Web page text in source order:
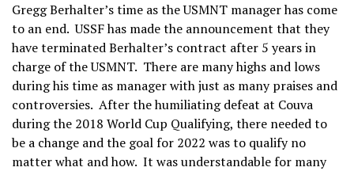
Gregg Berhalter’s time as the USMNT manager has come
to an end. USSF has made the announcement that they
have terminated Berhalter’s contract after 5 years in
charge of the USMNT. There are many highs and lows
during his time as manager with just as many praises and
controversies. After the humiliating defeat at Couva
during the 2018 World Cup Qualifying, there needed to
be a change and the goal for 2022 was to qualify no
matter what and how. It was understandable for many